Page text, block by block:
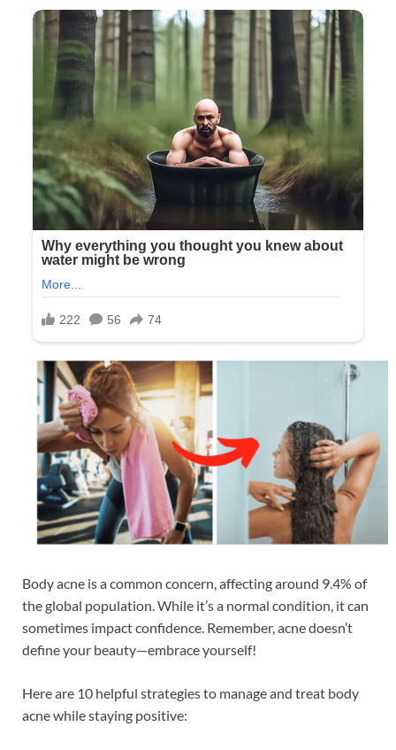
Body acne is a common concern, affecting around 9.4% of
the global population. While it’s a normal condition, it can
sometimes impact confidence. Remember, acne doesn’t
define your beauty—embrace yourself!
Here are 10 helpful strategies to manage and treat body
acne while staying positive: